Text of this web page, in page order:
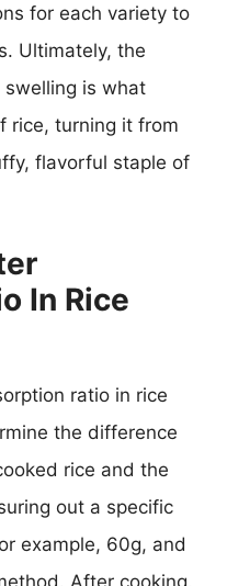
for each variety to
Ultimately, the
is what
rice, turning it from
flavorful staple of
In Rice
ratio in rice
the difference
rice and the
out a specific
example, 60g, and
After cooking,